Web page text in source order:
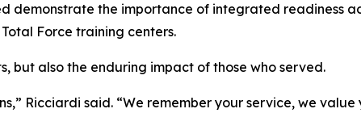
demonstrate the importance of integrated readiness
Force training centers.
but also the enduring impact of those who served.
Ricciardi said. “We remember your service, we value